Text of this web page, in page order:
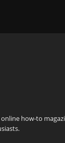
how-to